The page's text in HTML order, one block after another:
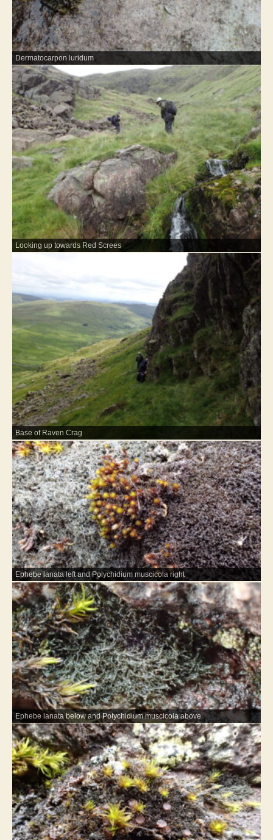
Dermatocarpon luridum
Looking up towards Red Screes
Base of Raven Crag
Ephebe lanata left and Polychidium muscicola right
Ephebe lanata below and Polychidium muscicola above